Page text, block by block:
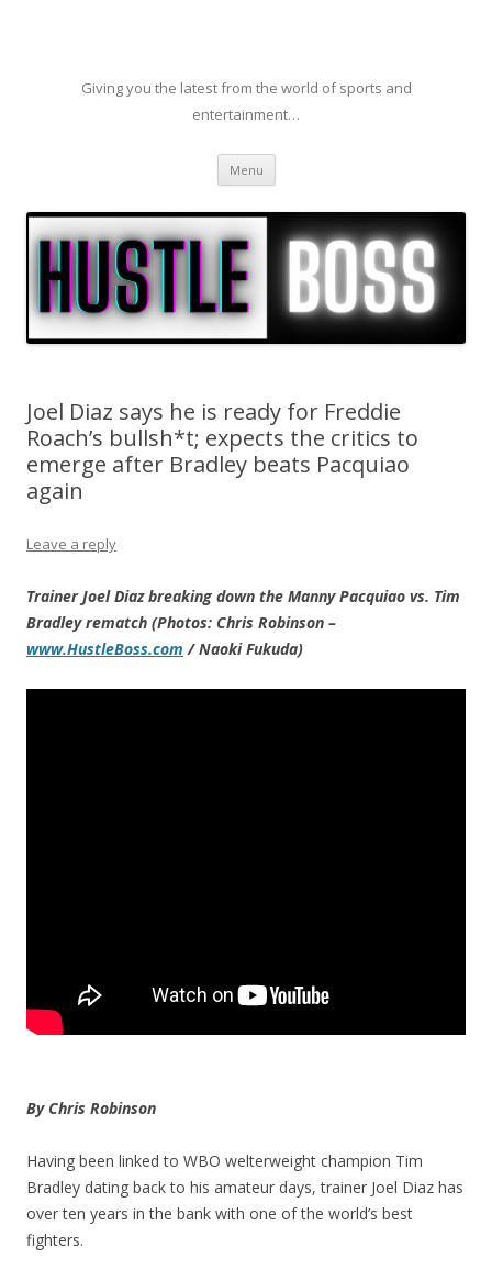
Giving you the latest from the world of sports and
entertainment…
Menu Skip to content
Joel Diaz says he is ready for Freddie
Roach’s bullsh*t; expects the critics to
emerge after Bradley beats Pacquiao
again
Leave a reply
Trainer Joel Diaz breaking down the Manny Pacquiao vs. Tim
Bradley rematch (Photos: Chris Robinson –
www.HustleBoss.com / Naoki Fukuda)
By Chris Robinson
Having been linked to WBO welterweight champion Tim
Bradley dating back to his amateur days, trainer Joel Diaz has
over ten years in the bank with one of the world’s best
fighters.